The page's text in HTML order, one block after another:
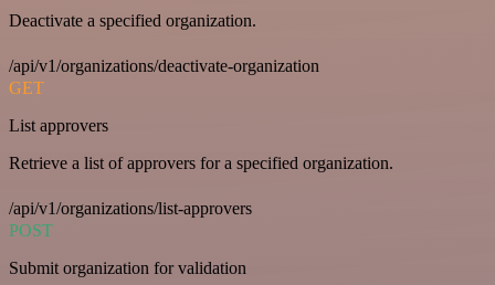
Deactivate a specified organization.
/api/v1/organizations/deactivate-organization
GET
List approvers
Retrieve a list of approvers for a specified organization.
/api/v1/organizations/list-approvers
POST
Submit organization for validation